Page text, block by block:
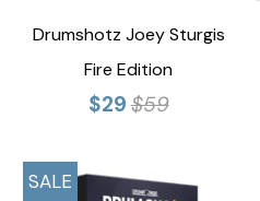
Drumshotz Joey Sturgis
Fire Edition
$29$59
SALE